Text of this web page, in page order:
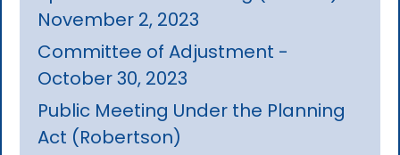
November 2, 2023
Committee of Adjustment -
October 30, 2023
Public Meeting Under the Planning
Act (Robertson)